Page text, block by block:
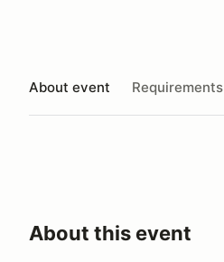
About event Requirements
About this event